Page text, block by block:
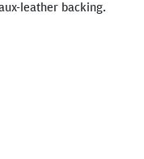
leather backing.